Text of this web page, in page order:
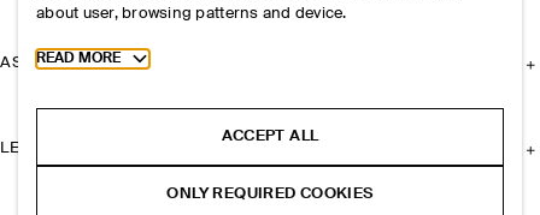
ASSISTANCE
LEGAL
about user, browsing patterns and device.
Toggle more cookie information
READ MORE
ACCEPT ALL
ONLY REQUIRED COOKIES